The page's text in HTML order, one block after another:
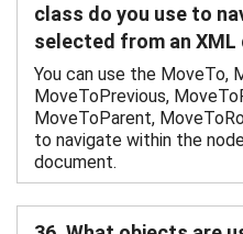
class do you use to
selected from an XML
You can use the MoveTo,
MoveToPrevious,
MoveToParent,
to navigate within the
document.